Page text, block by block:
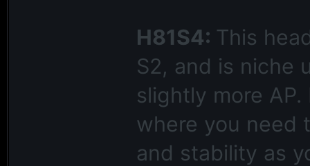
H81S4: This
S2, and is niche
slightly more
where you need
and stability as